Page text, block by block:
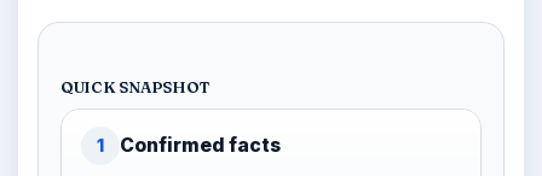
QUICK SNAPSHOT
1 Confirmed facts